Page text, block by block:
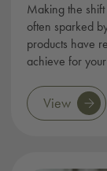
Making the
often sparked
products have
achieve for
View